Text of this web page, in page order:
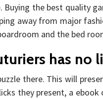
the best quality
away from major
and the bed
has no
there. This will
they present, a ebook